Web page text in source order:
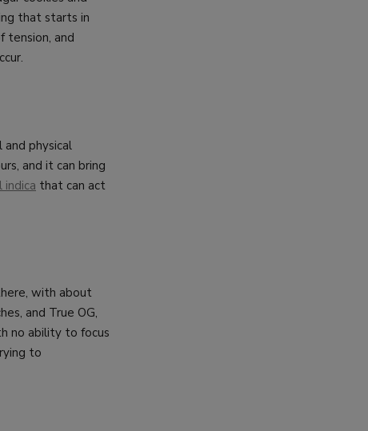
that starts in
tension, and
physical
and it can bring
indica that can act
with about
and True OG,
no ability to focus
to